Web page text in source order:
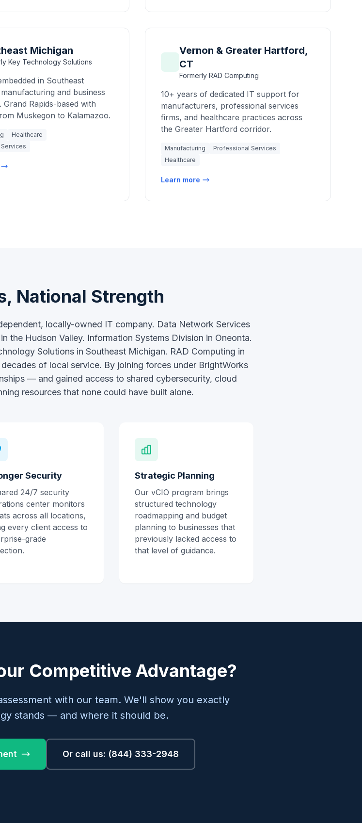
Michigan
Key Technology Solutions
in Southeast
and business
Grand Rapids-based with
Muskegon to Kalamazoo.
Healthcare
Vernon & Greater Hartford,
CT
Formerly RAD Computing
10+ years of dedicated IT support for
manufacturers, professional services
firms, and healthcare practices across
the Greater Hartford corridor.
Manufacturing
Professional Services
Healthcare
Learn more
National Strength
locally-owned IT company. Data Network Services
the Hudson Valley. Information Systems Division in Oneonta.
Solutions in Southeast Michigan. RAD Computing in
of local service. By joining forces under BrightWorks
— and gained access to shared cybersecurity, cloud
resources that none could have built alone.
Security
24/7 security
center monitors
across all locations,
every client access to
grade
Strategic Planning
Our vCIO program brings
structured technology
roadmapping and budget
planning to businesses that
previously lacked access to
that level of guidance.
Competitive Advantage?
with our team. We'll show you exactly
stands — and where it should be.
Or call us: (844) 333-2948